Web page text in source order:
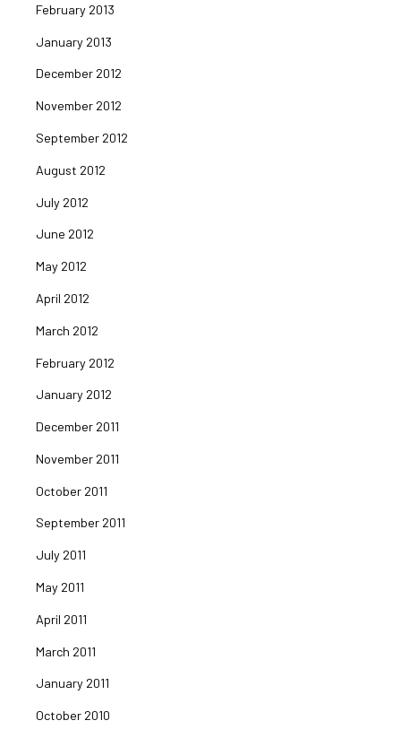
February 2013
January 2013
December 2012
November 2012
September 2012
August 2012
July 2012
June 2012
May 2012
April 2012
March 2012
February 2012
January 2012
December 2011
November 2011
October 2011
September 2011
July 2011
May 2011
April 2011
March 2011
January 2011
October 2010